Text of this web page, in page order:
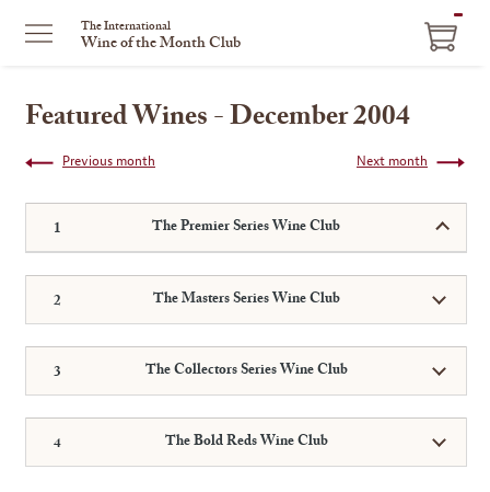
The International
Wine of the Month Club
Featured Wines - December 2004
Next month
Previous month
The Premier Series Wine Club
The Masters Series Wine Club
The Collectors Series Wine Club
The Bold Reds Wine Club